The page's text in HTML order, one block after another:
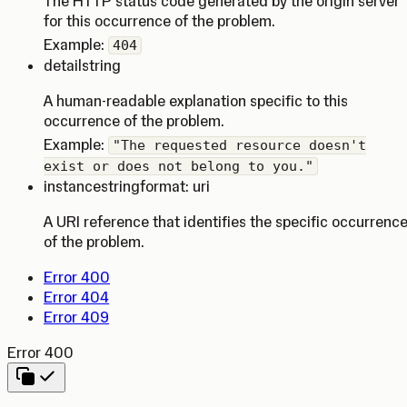
for this occurrence of the problem.
Example: 404
detail string
A human-readable explanation specific to this
occurrence of the problem.
Example:
"The requested resource doesn't
exist or does not belong to you."
instancestringformat: uri
A URI reference that identifies the specific occurrence
of the problem.
Error 400
Error 404
Error 409
Error 400